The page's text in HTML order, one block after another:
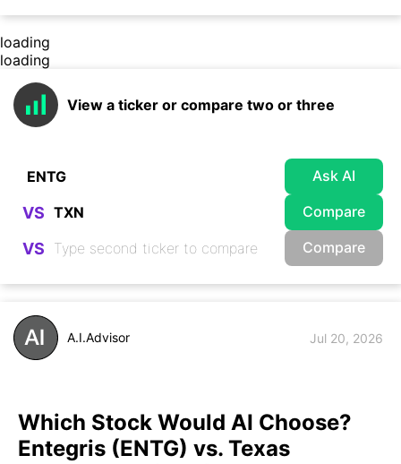
loading
loading
View a ticker or compare two or three
Ask AI
VS Compare
VS Compare
A.I.Advisor Jul 20, 2026
Which Stock Would AI Choose?
Entegris (ENTG) vs. Texas